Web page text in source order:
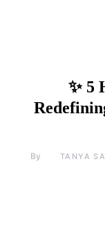
✨ 5
By TANYA